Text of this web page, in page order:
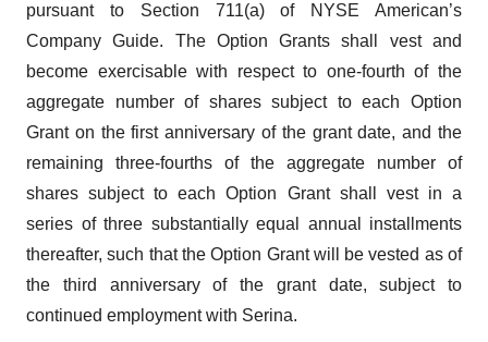
pursuant to Section 711(a) of NYSE American’s
Company Guide. The Option Grants shall vest and
become exercisable with respect to one-fourth of the
aggregate number of shares subject to each Option
Grant on the first anniversary of the grant date, and the
remaining three-fourths of the aggregate number of
shares subject to each Option Grant shall vest in a
series of three substantially equal annual installments
thereafter, such that the Option Grant will be vested as of
the third anniversary of the grant date, subject to
continued employment with Serina.